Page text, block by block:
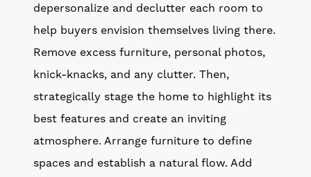
depersonalize and declutter each room to
help buyers envision themselves living there.
Remove excess furniture, personal photos,
knick-knacks, and any clutter. Then,
strategically stage the home to highlight its
best features and create an inviting
atmosphere. Arrange furniture to define
spaces and establish a natural flow. Add